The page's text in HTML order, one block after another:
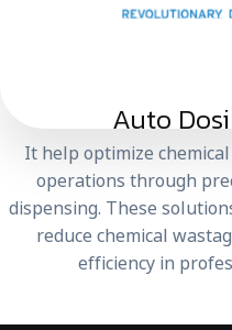
Auto
It help optimize
operations through
dispensing. These
reduce chemical
efficiency in